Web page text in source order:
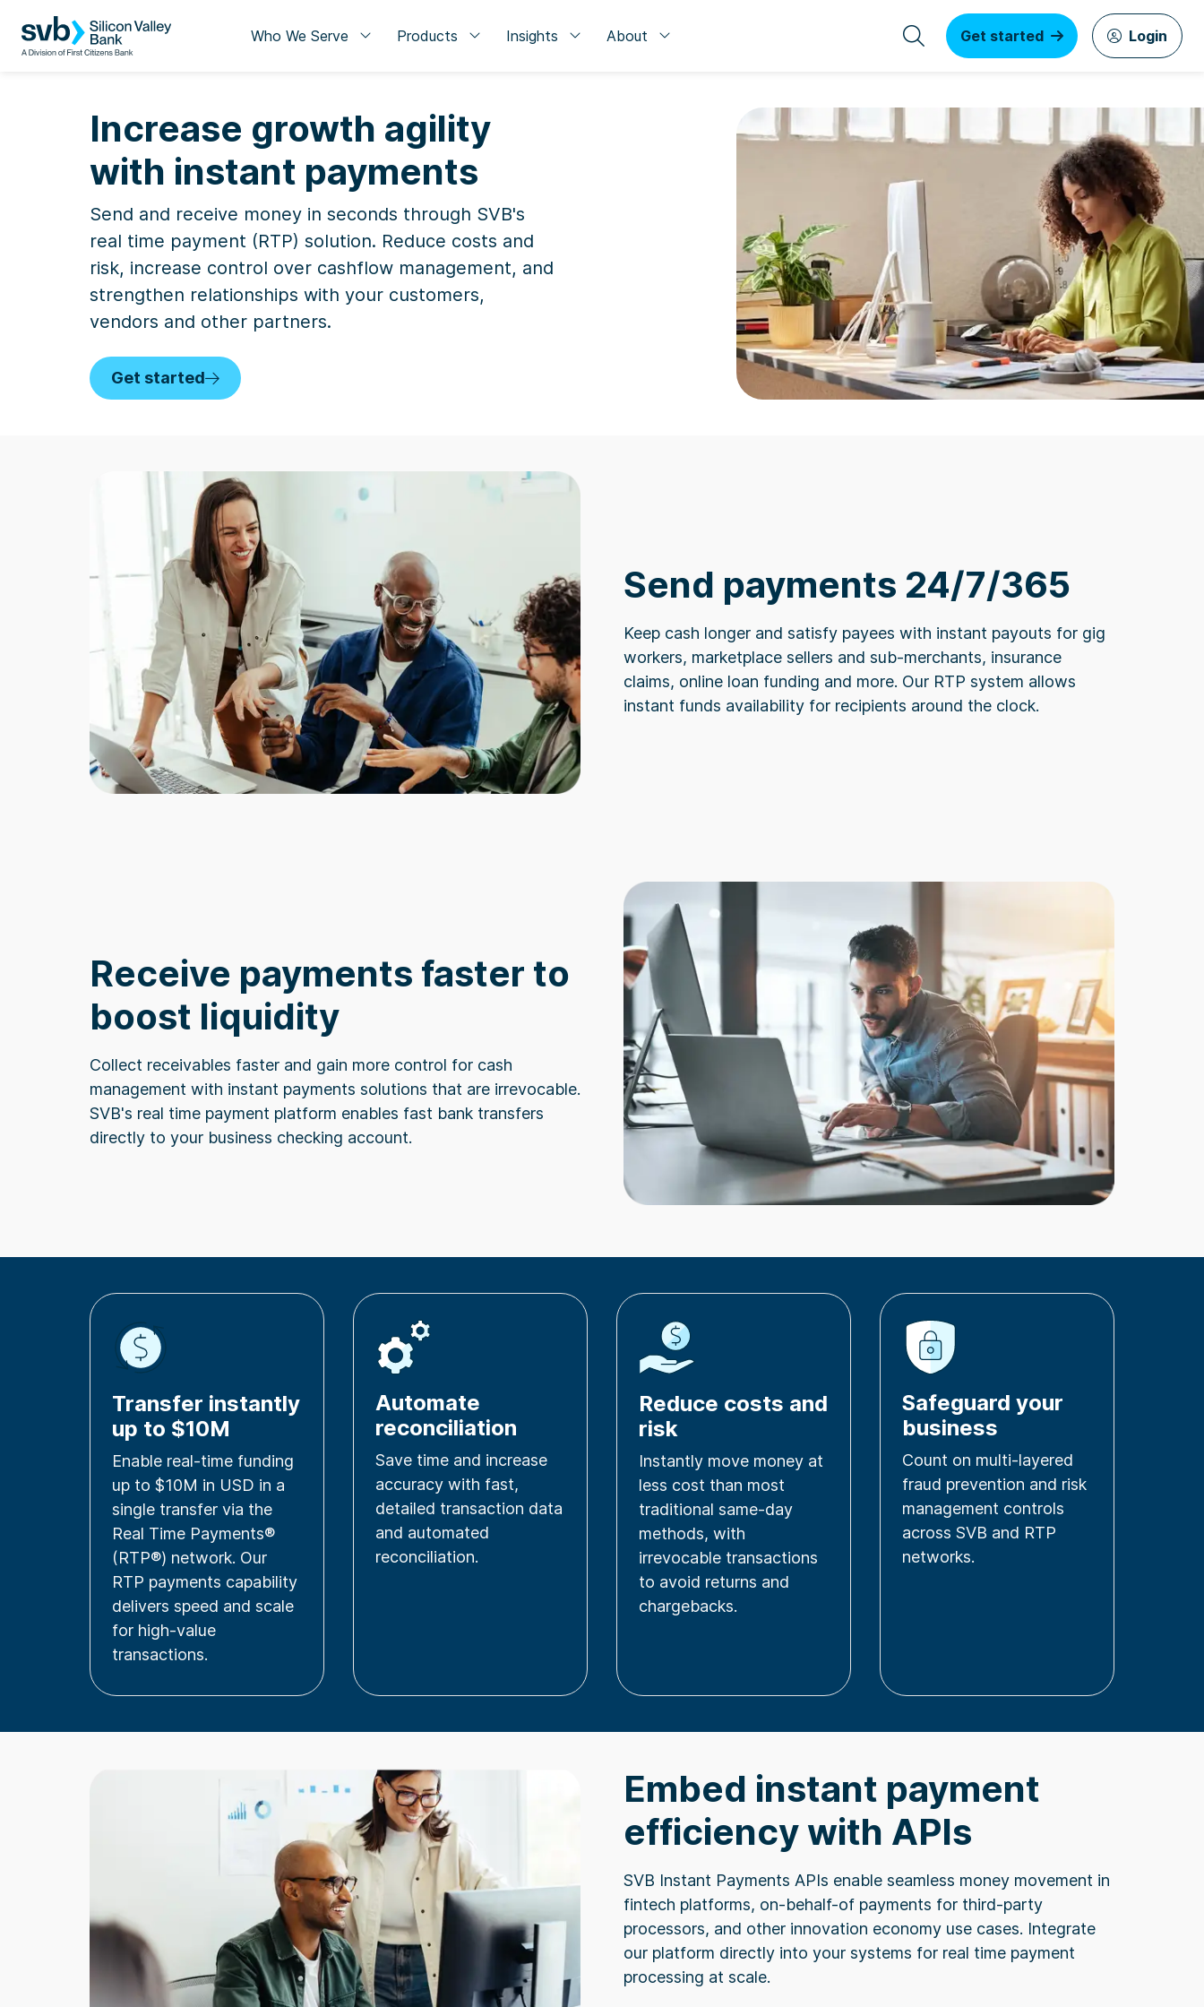
Who We Serve Products Insights About Get started Login
Increase growth agility
with instant payments
Send and receive money in seconds through SVB's
real time payment (RTP) solution. Reduce costs and
risk, increase control over cashflow management, and
strengthen relationships with your customers,
vendors and other partners.
Get started
Send payments 24/7/365
Keep cash longer and satisfy payees with instant payouts for gig
workers, marketplace sellers and sub-merchants, insurance
claims, online loan funding and more. Our RTP system allows
instant funds availability for recipients around the clock.
Receive payments faster to
boost liquidity
Collect receivables faster and gain more control for cash
management with instant payments solutions that are irrevocable.
SVB's real time payment platform enables fast bank transfers
directly to your business checking account.
Transfer instantly
up to $10M
Enable real-time funding
up to $10M in USD in a
single transfer via the
Real Time Payments®
(RTP®) network. Our
RTP payments capability
delivers speed and scale
for high-value
transactions.
Automate
reconciliation
Save time and increase
accuracy with fast,
detailed transaction data
and automated
reconciliation.
Reduce costs and
risk
Instantly move money at
less cost than most
traditional same-day
methods, with
irrevocable transactions
to avoid returns and
chargebacks.
Safeguard your
business
Count on multi-layered
fraud prevention and risk
management controls
across SVB and RTP
networks.
Embed instant payment
efficiency with APIs
SVB Instant Payments APIs enable seamless money movement in
fintech platforms, on-behalf-of payments for third-party
processors, and other innovation economy use cases. Integrate
our platform directly into your systems for real time payment
processing at scale.